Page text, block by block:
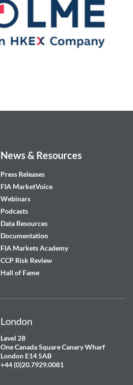
News & Resources
Press Releases
FIA MarketVoice
Webinars
Podcasts
Data Resources
Documentation
FIA Markets Academy
CCP Risk Review
Hall of Fame
London
Level 28
One Canada Square Canary Wharf
London E14 5AB
+44 (0)20.7929.0081